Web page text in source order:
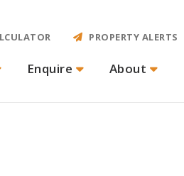
Enquire About
PROPERTY ALERTS